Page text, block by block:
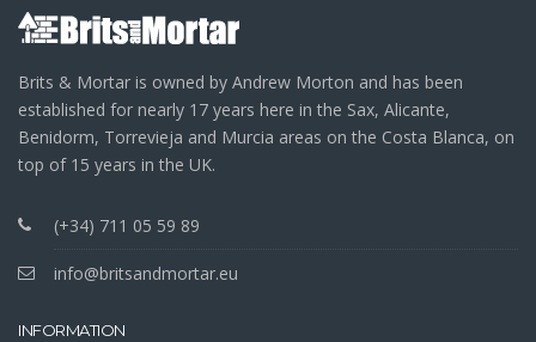
Brits & Mortar is owned by Andrew Morton and has been
established for nearly 17 years here in the Sax, Alicante,
Benidorm, Torrevieja and Murcia areas on the Costa Blanca, on
top of 15 years in the UK.
(+34) 711 05 59 89
info@britsandmortar.eu
INFORMATION